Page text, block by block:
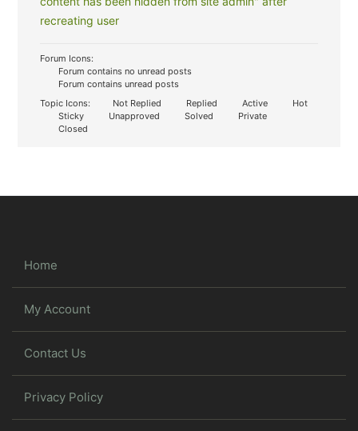
recreating user
Forum Icons:
Forum contains no unread posts
Forum contains unread posts
Topic Icons:
Not Replied Replied Active
Hot
Sticky
Unapproved Solved
Private
Closed
Home
My Account
Contact Us
Privacy Policy